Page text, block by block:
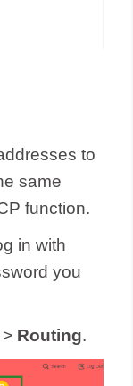
to
same
function.
in with
you
> Routing.